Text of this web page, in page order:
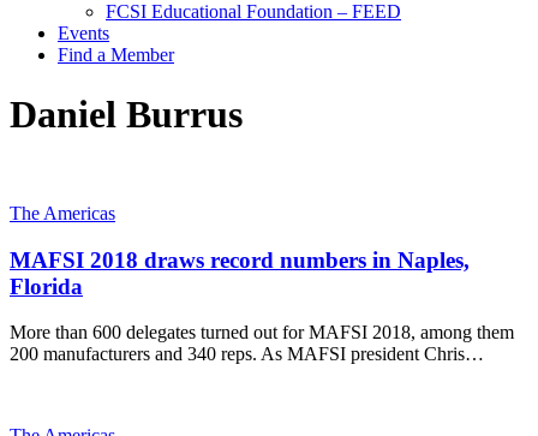
FCSI Educational Foundation – FEED
Events
Find a Member
Daniel Burrus
The Americas
MAFSI 2018 draws record numbers in Naples,
Florida
More than 600 delegates turned out for MAFSI 2018, among them
200 manufacturers and 340 reps. As MAFSI president Chris…